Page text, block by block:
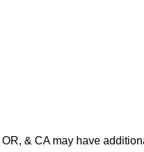
& CA may have